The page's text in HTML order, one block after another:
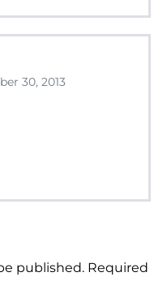
30, 2013
published. Required